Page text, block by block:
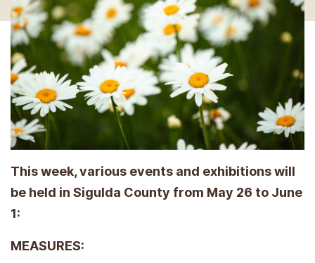
This week, various events and exhibitions will
be held in Sigulda County from May 26 to June
1:
MEASURES: